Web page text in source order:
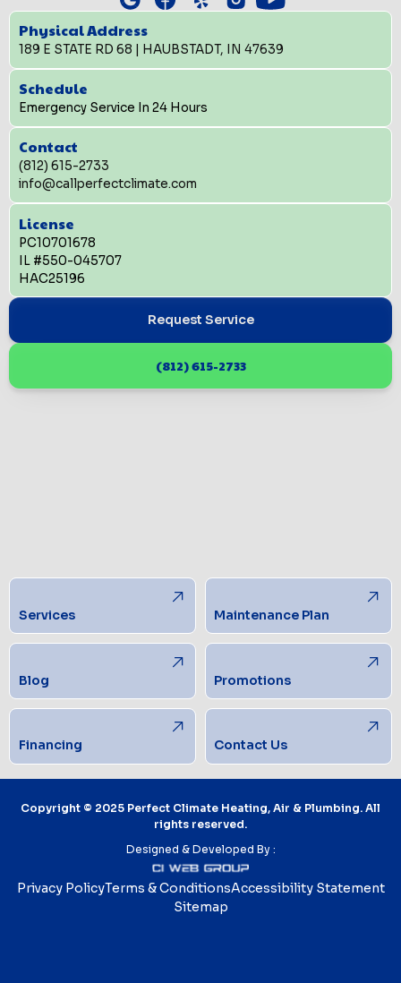
Physical Address
189 E STATE RD 68 | HAUBSTADT, IN 47639
Schedule
Emergency Service In 24 Hours
Contact
(812) 615-2733
info@callperfectclimate.com
License
PC10701678
IL #550-045707
HAC25196
Request Service
(812) 615-2733
Services Maintenance Plan
Blog Promotions
Financing Contact Us
Copyright © 2025 Perfect Climate Heating, Air & Plumbing. All
rights reserved.
Designed & Developed By :
Privacy PolicyTerms & ConditionsAccessibility Statement
Sitemap